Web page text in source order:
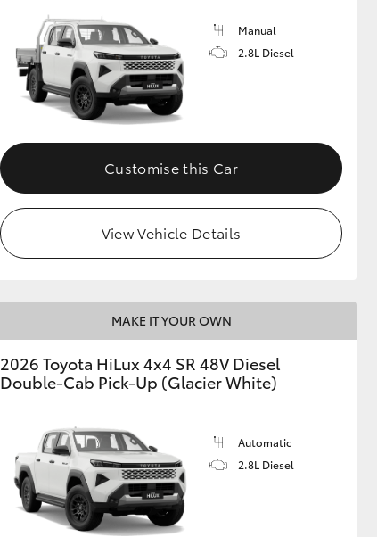
Manual
2.8L Diesel
Customise this Car
View Vehicle Details
MAKE IT YOUR OWN
2026 Toyota HiLux 4x4 SR 48V Diesel
Double-Cab Pick-Up (Glacier White)
Automatic
2.8L Diesel